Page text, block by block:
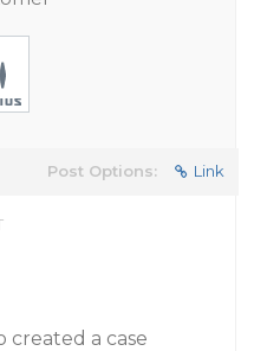
Post Options: Link
created a case